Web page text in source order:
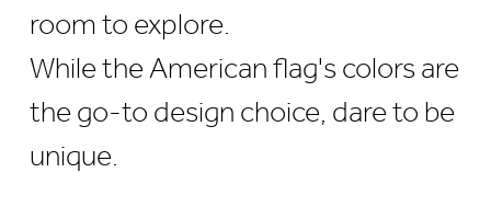
room to explore.
While the American flag's colors are
the go-to design choice, dare to be
unique.